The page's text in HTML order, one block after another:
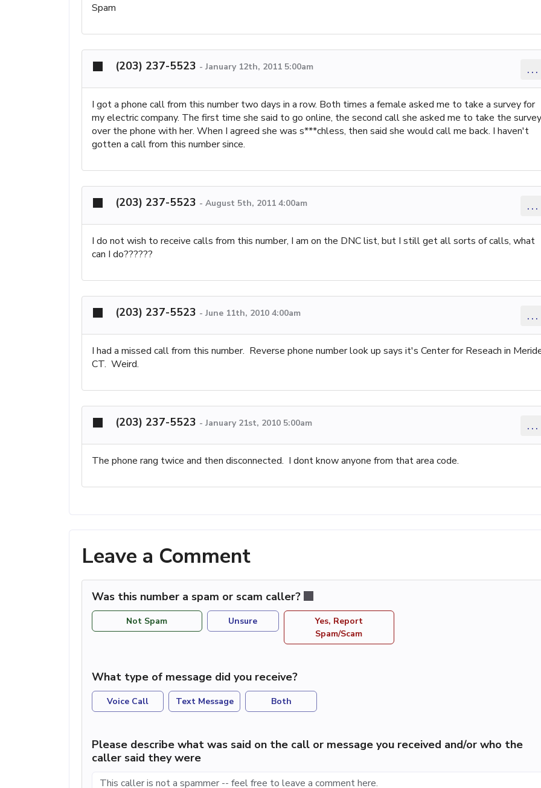
Spam
(203) 237-5523 - January 12th, 2011 5:00am ...
I got a phone call from this number two days in a row. Both times a female asked me to take a survey for
my electric company. The first time she said to go online, the second call she asked me to take the survey
over the phone with her. When I agreed she was s***chless, then said she would call me back. I haven't
gotten a call from this number since.
(203) 237-5523 - August 5th, 2011 4:00am ...
I do not wish to receive calls from this number, I am on the DNC list, but I still get all sorts of calls, what
can I do??????
(203) 237-5523 - June 11th, 2010 4:00am ...
I had a missed call from this number. Reverse phone number look up says it's Center for Reseach in
CT. Weird.
(203) 237-5523 - January 21st, 2010 5:00am ...
The phone rang twice and then disconnected. I dont know anyone from that area code.
Leave a Comment
Was this number a spam or scam caller?
Not Spam Unsure
Yes, Report
Spam/Scam
What type of message did you receive?
Voice Call Text Message Both
Please describe what was said on the call or message you received and/or who the
caller said they were